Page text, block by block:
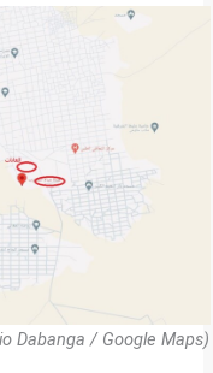
Dabanga / Google Maps)